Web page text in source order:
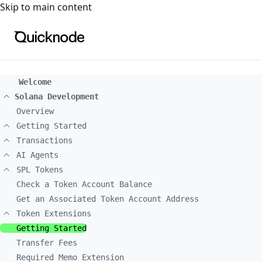
For the complete documentation index, see
Skip to main content
Welcome
Solana Development
Overview
Getting Started
Transactions
AI Agents
SPL Tokens
Check a Token Account Balance
Get an Associated Token Account Address
Token Extensions
Getting Started
Transfer Fees
Required Memo Extension